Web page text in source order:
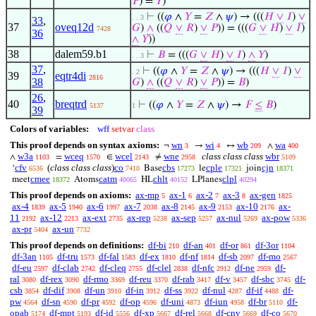
37
33,
36
oveq12d 7428
. . 3 ⊢ ((𝜑 ∧ 𝑌= 𝑍 ∧ 𝜓) → (((𝐻 ∨ 𝐼) ∨
𝐺) ∧ ((𝑄 ∨ 𝑅) ∨ 𝑃)) = (((𝐺 ∨ 𝐻) ∨ 𝐼)
∧ 𝑌))
38 dalem59.b1 . . 3 ⊢ 𝐵 = (((𝐺 ∨ 𝐻) ∨ 𝐼) ∧ 𝑌)
39
37,
38
eqtr4di 2816
. 2 ⊢ ((𝜑 ∧ 𝑌= 𝑍 ∧ 𝜓) → (((𝐻 ∨ 𝐼) ∨
𝐺) ∧ ((𝑄 ∨ 𝑅) ∨ 𝑃)) = 𝐵)
40
26,
39
breqtrd 5137 1 ⊢ ((𝜑 ∧ 𝑌= 𝑍 ∧ 𝜓) → 𝐹 ≤ 𝐵)
Colors of variables: wff setvar class
This proof depends on syntax axioms: ¬ wn 3 → wi 4 ↔ wb 209 ∧ wa 400
∧ w3a 1103 = wceq 1570 ∈ wcel 2143 ≠ wne 2958 class class class wbr 5109
‘cfv 6536 (class class class)co 7410 Basecbs 17273 lecple 17321 joincjn 18371
meetcmee 18372 Atomscatm 40065 HLchlt 40152 LPlanesclpl 40294
This proof depends on axioms: ax-mp 5 ax-1 6 ax-2 7 ax-3 8 ax-gen 1825
ax-4 1839 ax-5 1940 ax-6 1997 ax-7 2038 ax-8 2145 ax-9 2153 ax-10 2176 ax-
11 2192 ax-12 2213 ax-ext 2735 ax-rep 5238 ax-sep 5257 ax-nul 5269 ax-pow 5336
ax-pr 5404 ax-un 7732
This proof depends on definitions: df-bi 210 df-an 401 df-or 861 df-3or 1104
df-3an 1105 df-tru 1573 df-fal 1583 df-ex 1810 df-nf 1814 df-sb 2097 df-mo 2567
df-eu 2597 df-clab 2742 df-cleq 2755 df-clel 2838 df-nfc 2912 df-ne 2959 df-
ral 3080 df-rex 3090 df-rmo 3369 df-reu 3370 df-rab 3417 df-v 3457 df-sbc 3745 df-
csb 3854 df-dif 3908 df-un 3910 df-in 3912 df-ss 3922 df-nul 4287 df-if 4488 df-
pw 4564 df-sn 4590 df-pr 4592 df-op 4596 df-uni 4873 df-iun 4958 df-br 5110 df-
opab 5174 df-mpt 5193 df-id 5556 df-xp 5667 df-rel 5668 df-cnv 5669 df-co 5670